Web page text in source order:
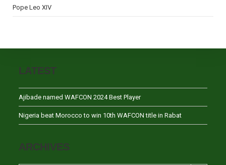
Pope Leo XIV
LATEST
Ajibade named WAFCON 2024 Best Player
Nigeria beat Morocco to win 10th WAFCON title in Rabat
ARCHIVES